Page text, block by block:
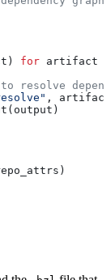
for artifact
resolve
,